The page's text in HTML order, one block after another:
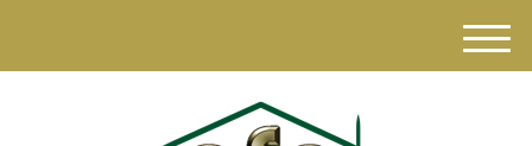
M